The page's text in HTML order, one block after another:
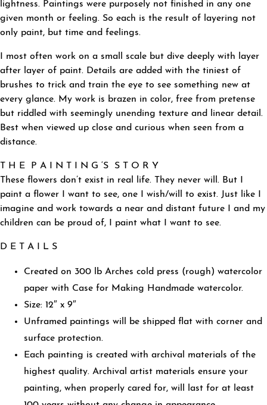
lightness. Paintings were purposely not finished in any one
given month or feeling. So each is the result of layering not
only paint, but time and feelings.
I most often work on a small scale but dive deeply with layer
after layer of paint. Details are added with the tiniest of
brushes to trick and train the eye to see something new at
every glance. My work is brazen in color, free from pretense
but riddled with seemingly unending texture and linear detail.
Best when viewed up close and curious when seen from a
distance.
T H E P A I N T I N G ‘S S T O R Y
These flowers don’t exist in real life. They never will. But I
paint a flower I want to see, one I wish/will to exist. Just like I
imagine and work towards a near and distant future I and my
children can be proud of, I paint what I want to see.
D E T A I L S
Created on 300 lb Arches cold press (rough) watercolor
paper with Case for Making Handmade watercolor.
Size: 12″ x 9″
Unframed paintings will be shipped flat with corner and
surface protection.
Each painting is created with archival materials of the
highest quality. Archival artist materials ensure your
painting, when properly cared for, will last for at least